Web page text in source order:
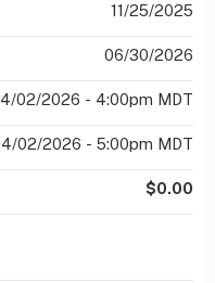
11/25/2025
06/30/2026
02/2026 - 4:00pm MDT
02/2026 - 5:00pm MDT
$0.00